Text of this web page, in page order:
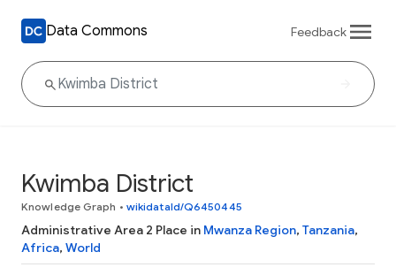
Data Commons Feedback
Kwimba District
Knowledge Graph • wikidataId/Q6450445
Administrative Area 2 Place in Mwanza Region, Tanzania,
Africa, World